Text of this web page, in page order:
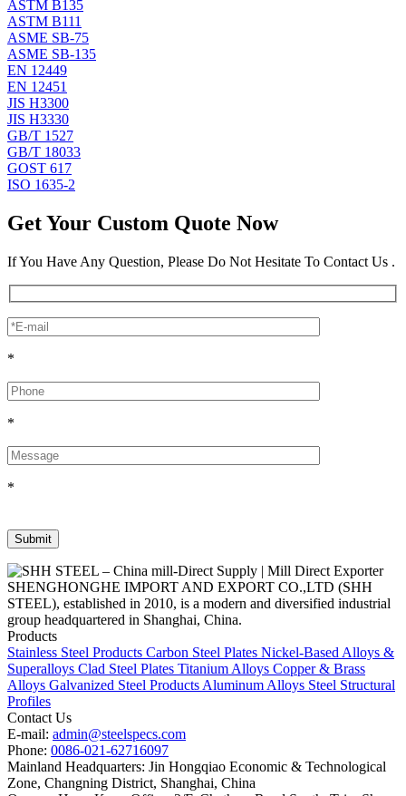
ASTM B135
ASTM B111
ASME SB-75
ASME SB-135
EN 12449
EN 12451
JIS H3300
JIS H3330
GB/T 1527
GB/T 18033
GOST 617
ISO 1635-2
Get Your Custom Quote Now
If You Have Any Question, Please Do Not Hesitate To Contact Us .
*
*
*
SHENGHONGHE IMPORT AND EXPORT CO.,LTD (SHH
STEEL), established in 2010, is a modern and diversified industrial
group headquartered in Shanghai, China.
Products
Stainless Steel Products Carbon Steel Plates Nickel-Based Alloys &
Superalloys Clad Steel Plates Titanium Alloys Copper & Brass
Alloys Galvanized Steel Products Aluminum Alloys Steel Structural
Profiles
Contact Us
E-mail: admin@steelspecs.com
Phone: 0086-021-62716097
Mainland Headquarters: Jin Hongqiao Economic & Technological
Zone, Changning District, Shanghai, China